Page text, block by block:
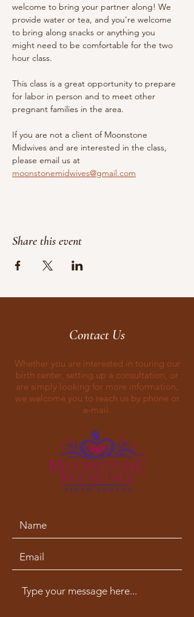
welcome to bring your partner along! We
provide water or tea, and you're welcome
to bring along snacks or anything you
might need to be comfortable for the two
hour class.
This class is a great opportunity to prepare
for labor in person and to meet other
pregnant families in the area.
If you are not a client of Moonstone
Midwives and are interested in the class,
please email us at
moonstonemidwives@gmail.com
Share this event
Contact Us
Whether you are interested in touring our
birth center, setting up a consultation, or
are simply looking for more information,
we welcome you to reach us by phone or
e-mail.